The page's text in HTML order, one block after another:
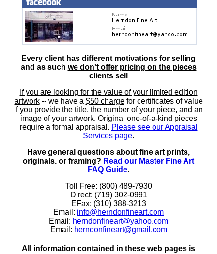
Every client has different motivations for selling
and as such we don't offer pricing on the pieces
clients sell
If you are looking for the value of your limited edition
artwork-- we have a $50 chargefor certificates of value
if you provide the title, the number of your piece, and an
image of your artwork. Original one-of-a-kind pieces
require a formal appraisal. Please see our Appraisal
Services page.
Have general questions about fine art prints,
originals, or framing? Read our Master Fine Art
FAQ Guide.
Toll Free: (800) 489-7930
Direct: (719) 302-0991
EFax: (310) 388-3213
Email: info@herndonfineart.com
Email: herndonfineart@yahoo.com
Email: herndonfineart@gmail.com
All information contained in these web pages is